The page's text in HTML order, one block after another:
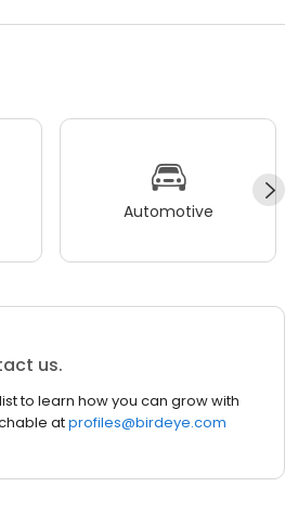
Automotive
us.
to learn how you can grow with
atprofiles@birdeye.com